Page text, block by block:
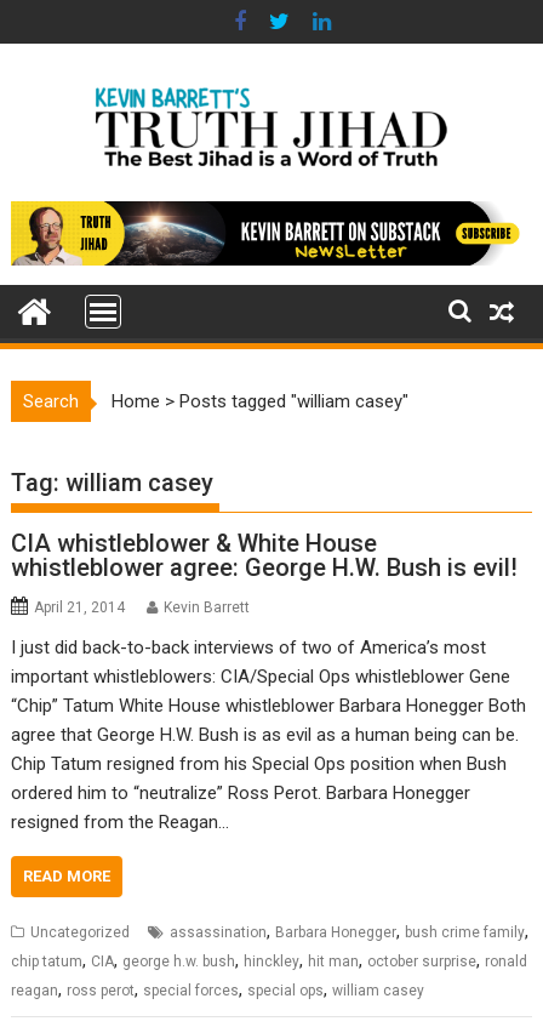
to
Search Home >Posts tagged "william casey"
Tag:william casey
CIA whistleblower & White House
whistleblower agree: George H.W. Bush is evil!
April 21, 2014 Kevin Barrett
I just did back-to-back interviews of two of America’s most
important whistleblowers: CIA/Special Ops whistleblower Gene
“Chip” Tatum White House whistleblower Barbara Honegger Both
agree that George H.W. Bush is as evil as a human being can be.
Chip Tatum resigned from his Special Ops position when Bush
ordered him to “neutralize” Ross Perot. Barbara Honegger
resigned from the Reagan…
READ MORE
Uncategorized assassination, Barbara Honegger, bush crime family,
chip tatum, CIA, george h.w. bush, hinckley, hit man, october surprise, ronald
reagan, ross perot, special forces, special ops,william casey